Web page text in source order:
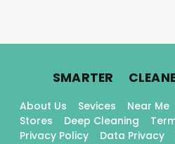
SMARTER.
About Us Sevices Near Me
Stores
Deep Cleaning
Privacy Policy
Data Privacy